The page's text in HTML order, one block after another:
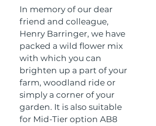
In memory of our dear
friend and colleague,
Henry Barringer, we have
packed a wild flower mix
with which you can
brighten up a part of your
farm, woodland ride or
simply a corner of your
garden. It is also suitable
for Mid-Tier option AB8